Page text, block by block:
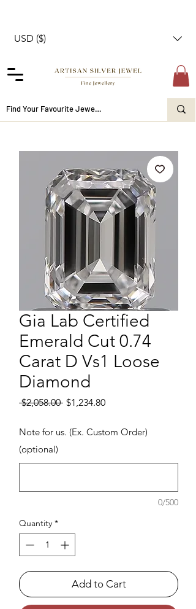
USD ($)
Gia Lab Certified
Emerald Cut 0.74
Carat D Vs1 Loose
Diamond
$2,058.00 Regular Price
$1,234.80Sale Price
Note for us. (Ex. Custom Order)
(optional)
0/500
Quantity *
Add to Cart